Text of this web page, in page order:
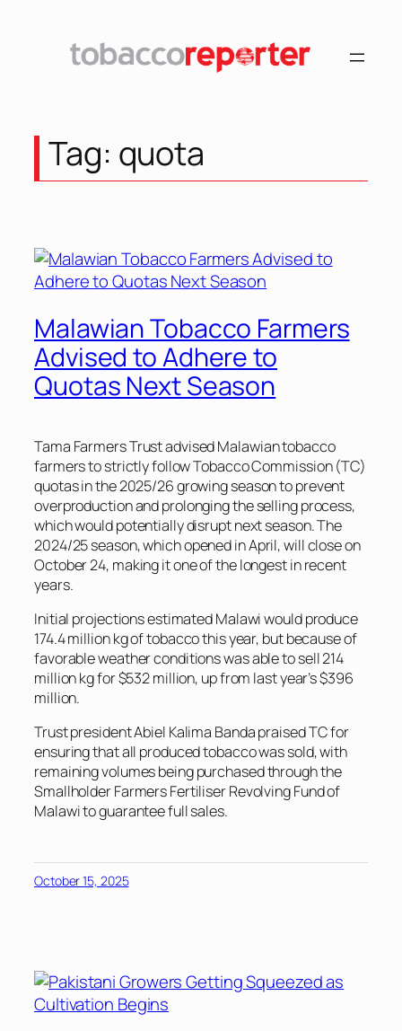
Tag: quota
Malawian Tobacco Farmers
Advised to Adhere to
Quotas Next Season
Tama Farmers Trust advised Malawian tobacco
farmers to strictly follow Tobacco Commission (TC)
quotas in the 2025/26 growing season to prevent
overproduction and prolonging the selling process,
which would potentially disrupt next season. The
2024/25 season, which opened in April, will close on
October 24, making it one of the longest in recent
years.
Initial projections estimated Malawi would produce
174.4 million kg of tobacco this year, but because of
favorable weather conditions was able to sell 214
million kg for $532 million, up from last year’s $396
million.
Trust president Abiel Kalima Banda praised TC for
ensuring that all produced tobacco was sold, with
remaining volumes being purchased through the
Smallholder Farmers Fertiliser Revolving Fund of
Malawi to guarantee full sales.
October 15, 2025